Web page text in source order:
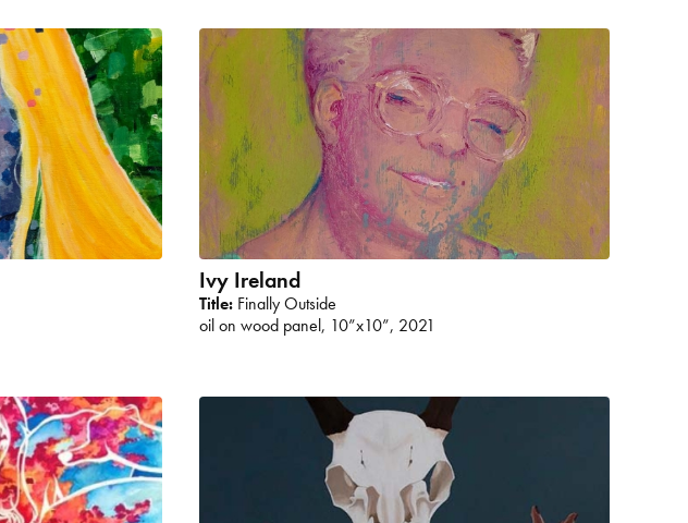
Ivy Ireland
Title:Finally Outside
oil on wood panel, 10”x10”, 2021